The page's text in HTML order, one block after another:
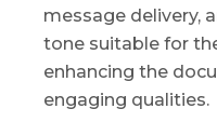
message delivery,
tone suitable for
enhancing the
engaging qualities.